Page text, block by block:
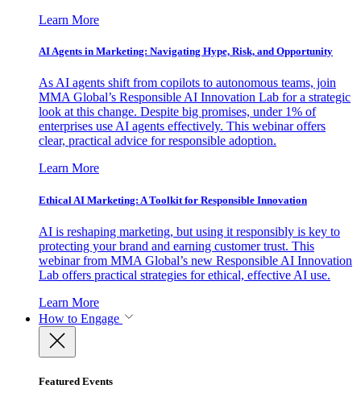
Learn More
AI Agents in Marketing: Navigating Hype, Risk, and Opportunity
As AI agents shift from copilots to autonomous teams, join
MMA Global’s Responsible AI Innovation Lab for a strategic
look at this change. Despite big promises, under 1% of
enterprises use AI agents effectively. This webinar offers
clear, practical advice for responsible adoption.
Learn More
Ethical AI Marketing: A Toolkit for Responsible Innovation
AI is reshaping marketing, but using it responsibly is key to
protecting your brand and earning customer trust. This
webinar from MMA Global’s new Responsible AI Innovation
Lab offers practical strategies for ethical, effective AI use.
Learn More
How to Engage
Featured Events